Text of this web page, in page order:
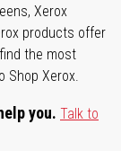
Xerox
products offer
the most
Shop Xerox.
you. Talk to